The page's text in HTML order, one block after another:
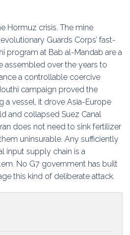
Hormuz crisis. The mine
Guards Corps’ fast-
program at Bab al-Mandab are a
assembled over the years to
a controllable coercive
campaign proved the
a vessel, it drove Asia-Europe
and collapsed Suez Canal
does not need to sink fertilizer
uninsurable. Any sufficiently
input supply chain is a
No G7 government has built
this kind of deliberate attack.